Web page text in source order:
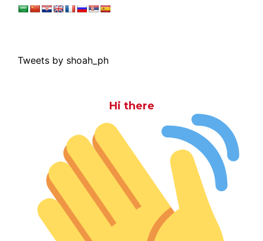
Tweets by shoah_ph
Hi there